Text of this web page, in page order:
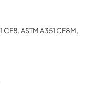
CF8, ASTM A351 CF8M,